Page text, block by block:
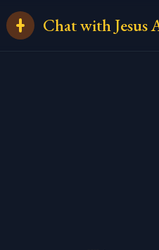
Chat with Jesus